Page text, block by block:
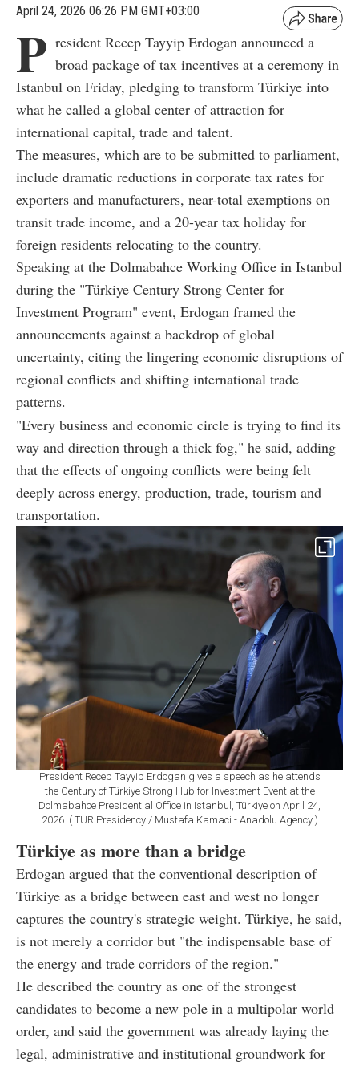
April 24, 2026 06:26 PM GMT+03:00
P resident Recep Tayyip Erdogan announced a
broad package of tax incentives at a ceremony in
Istanbul on Friday, pledging to transform Türkiye into
what he called a global center of attraction for
international capital, trade and talent.
The measures, which are to be submitted to parliament,
include dramatic reductions in corporate tax rates for
exporters and manufacturers, near-total exemptions on
transit trade income, and a 20-year tax holiday for
foreign residents relocating to the country.
Speaking at the Dolmabahce Working Office in Istanbul
during the "Türkiye Century Strong Center for
Investment Program" event, Erdogan framed the
announcements against a backdrop of global
uncertainty, citing the lingering economic disruptions of
regional conflicts and shifting international trade
patterns.
"Every business and economic circle is trying to find its
way and direction through a thick fog," he said, adding
that the effects of ongoing conflicts were being felt
deeply across energy, production, trade, tourism and
transportation.
President Recep Tayyip Erdogan gives a speech as he attends
the Century of Türkiye Strong Hub for Investment Event at the
Dolmabahce Presidential Office in Istanbul, Türkiye on April 24,
2026. ( TUR Presidency / Mustafa Kamaci - Anadolu Agency )
Türkiye as more than a bridge
Erdogan argued that the conventional description of
Türkiye as a bridge between east and west no longer
captures the country's strategic weight. Türkiye, he said,
is not merely a corridor but "the indispensable base of
the energy and trade corridors of the region."
He described the country as one of the strongest
candidates to become a new pole in a multipolar world
order, and said the government was already laying the
legal, administrative and institutional groundwork for